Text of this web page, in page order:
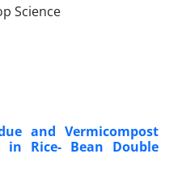
and Vermicompost
in Rice- Bean Double